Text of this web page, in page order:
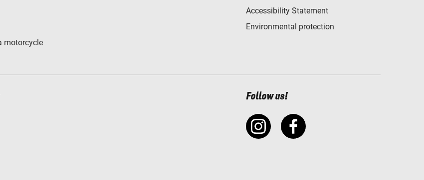
motorcycle
Accessibility Statement
Environmental protection
Follow us!